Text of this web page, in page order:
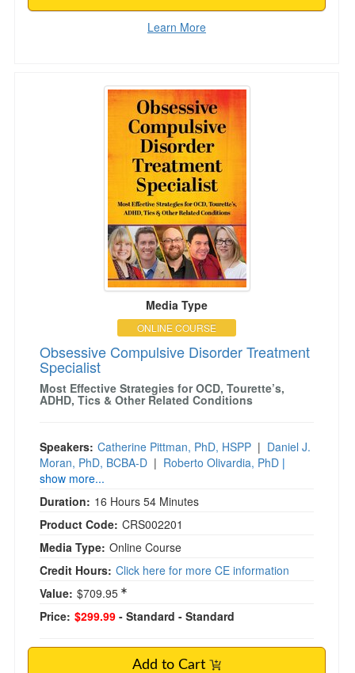
Learn More
Obsessive Compulsive Disorder Treatment
Media Type
ONLINE COURSE
Obsessive Compulsive Disorder Treatment
Specialist
Most Effective Strategies for OCD, Tourette’s,
ADHD, Tics & Other Related Conditions
Speakers: Catherine Pittman, PhD, HSPP | Daniel J.
Moran, PhD, BCBA-D | Roberto Olivardia, PhD |
show more...
Duration: 16 Hours 54 Minutes
Product Code: CRS002201
Media Type: Online Course
Credit Hours: Click here for more CE information
Value: $709.95
Price: $299.99 - Standard - Standard
Add to Cart